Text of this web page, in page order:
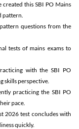
created this SBI PO Mains
pattern.
questions from the
tests of mains exams to
with the SBI PO
skills perspective.
practicing the SBI PO
pace.
2026 test concludes with
quickly.